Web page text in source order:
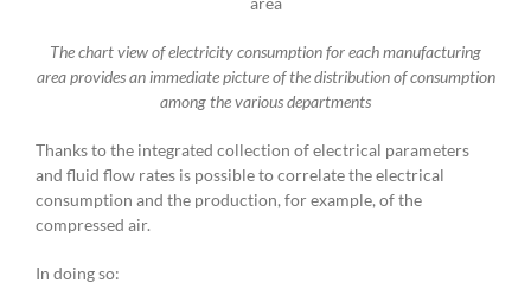
The chart view of electricity consumption for each manufacturing
area provides an immediate picture of the distribution of consumption
among the various departments
Thanks to the integrated collection of electrical parameters
and fluid flow rates is possible to correlate the electrical
consumption and the production, for example, of the
compressed air.
In doing so: